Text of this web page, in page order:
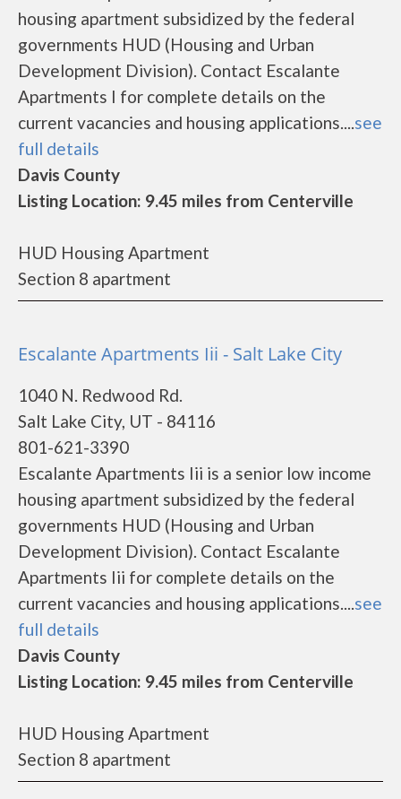
housing apartment subsidized by the federal
governments HUD (Housing and Urban
Development Division). Contact Escalante
Apartments I for complete details on the
current vacancies and housing applications....see
full details
Davis County
Listing Location: 9.45 miles from Centerville
HUD Housing Apartment
Section 8 apartment
Escalante Apartments Iii - Salt Lake City
1040 N. Redwood Rd.
Salt Lake City, UT - 84116
801-621-3390
Escalante Apartments Iii is a senior low income
housing apartment subsidized by the federal
governments HUD (Housing and Urban
Development Division). Contact Escalante
Apartments Iii for complete details on the
current vacancies and housing applications....see
full details
Davis County
Listing Location: 9.45 miles from Centerville
HUD Housing Apartment
Section 8 apartment